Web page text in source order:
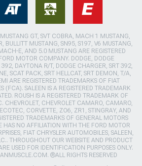
GT, SVT COBRA, MACH 1 MUSTANG,
BULLITT MUSTANG, SN95, S197, V6 MUSTANG,
E, AND 5.0 MUSTANG ARE REGISTERED
MOTOR COMPANY. DODGE, DODGE
DAYTONA R/T, DODGE CHARGER, SRT 392,
SCAT PACK, SRT HELLCAT, SRT DEMON, T/A,
ARE REGISTERED TRADEMARKS OF FIAT
(FCA). SALEEN IS A REGISTERED TRADEMARK
ROUSH IS A REGISTERED TRADEMARK OF
CHEVROLET, CHEVROLET CAMARO, CAMARO,
CORVETTE, ZO6, ZR1, STINGRAY, AND
TRADEMARKS OF GENERAL MOTORS
HAS NO AFFILIATION WITH THE FORD MOTOR
FIAT CHRYSLER AUTOMOBILES, SALEEN,
THROUGHOUT OUR WEBSITE AND PRODUCT
USED FOR IDENTIFICATION PURPOSES ONLY.
®ALL RIGHTS RESERVED